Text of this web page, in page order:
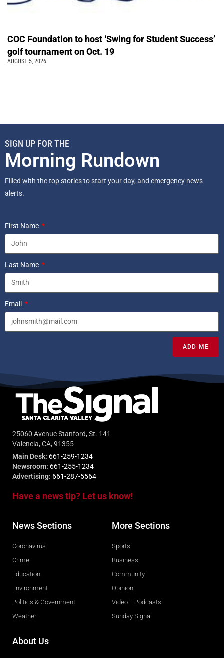
COC Foundation to host ‘Swing for Student Success’
golf tournament on Oct. 19
AUGUST 5, 2026
SIGN UP FOR THE
Morning Rundown
Filled with the top stories to start your day, and emergency news
alerts.
First Name
Last Name
Email
ADD ME
25060 Avenue Stanford, St. 141
Valencia, CA, 91355
Main Desk: 661-259-1234
Newsroom: 661-255-1234
Advertising: 661-287-5564
Have a news tip? Let us know!
News Sections
Coronavirus
Crime
Education
Environment
Politics & Government
Weather
More Sections
Sports
Business
Community
Opinion
Video + Podcasts
Sunday Signal
About Us